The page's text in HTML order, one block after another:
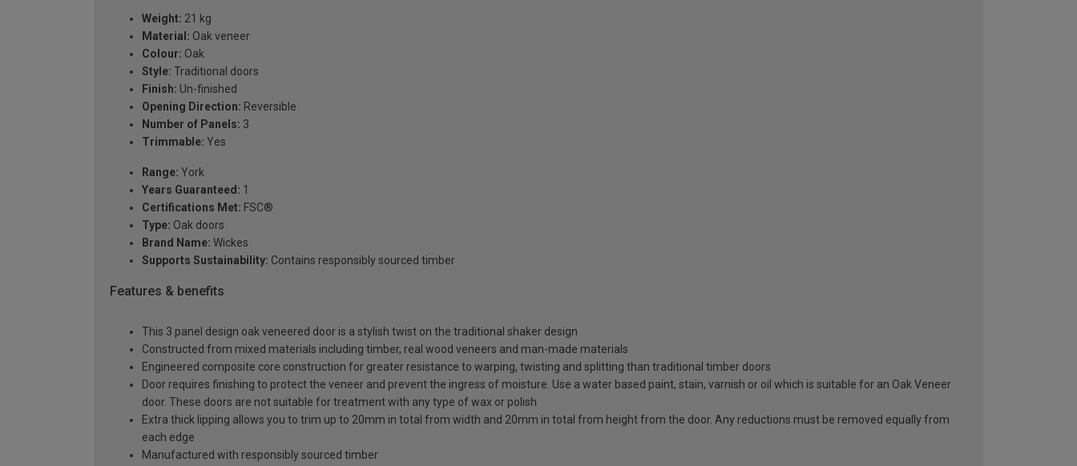
Weight: 21 kg
Material: Oak veneer
Colour: Oak
Style: Traditional doors
Finish: Un-finished
Opening Direction: Reversible
Number of Panels: 3
Trimmable: Yes
Range: York
Years Guaranteed: 1
Certifications Met: FSC®
Type: Oak doors
Brand Name: Wickes
Supports Sustainability: Contains responsibly sourced timber
Features & benefits
This 3 panel design oak veneered door is a stylish twist on the traditional shaker design
Constructed from mixed materials including timber, real wood veneers and man-made materials
Engineered composite core construction for greater resistance to warping, twisting and splitting than traditional timber doors
Door requires finishing to protect the veneer and prevent the ingress of moisture. Use a water based paint, stain, varnish or oil which is suitable for an Oak Veneer
door. These doors are not suitable for treatment with any type of wax or polish
Extra thick lipping allows you to trim up to 20mm in total from width and 20mm in total from height from the door. Any reductions must be removed equally from
each edge
Manufactured with responsibly sourced timber